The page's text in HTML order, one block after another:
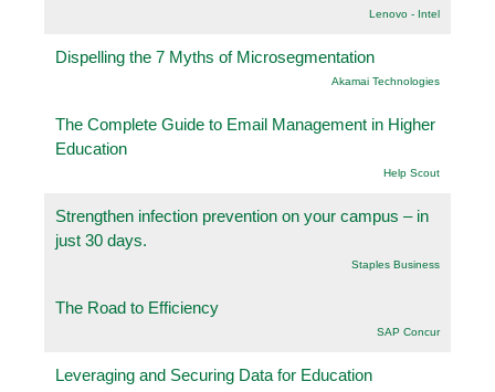
Lenovo - Intel
Dispelling the 7 Myths of Microsegmentation
Akamai Technologies
The Complete Guide to Email Management in Higher
Education
Help Scout
Strengthen infection prevention on your campus – in
just 30 days.
Staples Business
The Road to Efficiency
SAP Concur
Leveraging and Securing Data for Education